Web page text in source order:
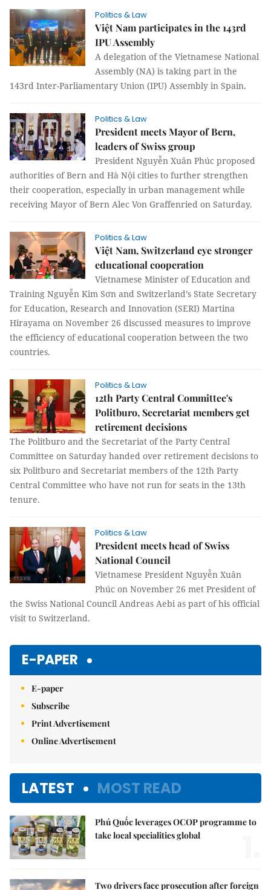
Politics & Law
Việt Nam participates in the 143rd
IPU Assembly
A delegation of the Vietnamese National
Assembly (NA) is taking part in the
143rd Inter-Parliamentary Union (IPU) Assembly in Spain.
Politics & Law
President meets Mayor of Bern,
leaders of Swiss group
President Nguyễn Xuân Phúc proposed
authorities of Bern and Hà Nội cities to further strengthen
their cooperation, especially in urban management while
receiving Mayor of Bern Alec Von Graffenried on Saturday.
Politics & Law
Việt Nam, Switzerland eye stronger
educational cooperation
Vietnamese Minister of Education and
Training Nguyễn Kim Sơn and Switzerland’s State Secretary
for Education, Research and Innovation (SERI) Martina
Hirayama on November 26 discussed measures to improve
the efficiency of educational cooperation between the two
countries.
Politics & Law
12th Party Central Committee's
Politburo, Secretariat members get
retirement decisions
The Politburo and the Secretariat of the Party Central
Committee on Saturday handed over retirement decisions to
six Politburo and Secretariat members of the 12th Party
Central Committee who have not run for seats in the 13th
tenure.
Politics & Law
President meets head of Swiss
National Council
Vietnamese President Nguyễn Xuân
Phúc on November 26 met President of
the Swiss National Council Andreas Aebi as part of his official
visit to Switzerland.
E-PAPER
E-paper
Subscribe
Print Advertisement
Online Advertisement
LATEST MOST READ
Phú Quốc leverages OCOP programme to
take local specialities global
Two drivers face prosecution after foreign